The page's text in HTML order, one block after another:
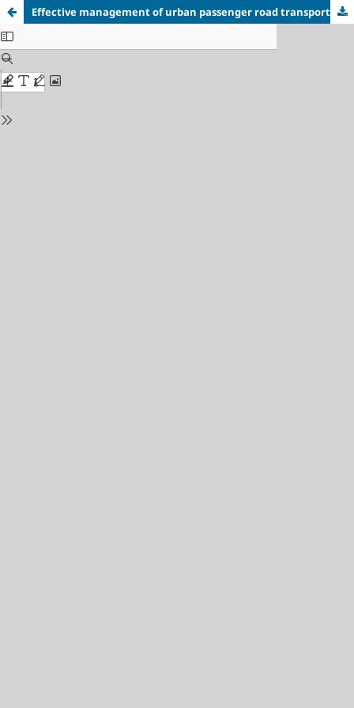
Effective management of urban passenger road transport flows using advanced methods of their forecasting